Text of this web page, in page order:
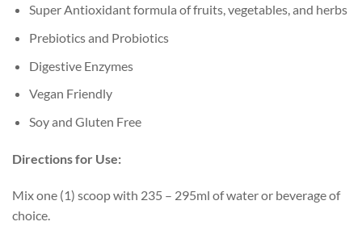
Super Antioxidant formula of fruits, vegetables, and herbs
Prebiotics and Probiotics
Digestive Enzymes
Vegan Friendly
Soy and Gluten Free
Directions for Use:
Mix one (1) scoop with 235 – 295ml of water or beverage of
choice.